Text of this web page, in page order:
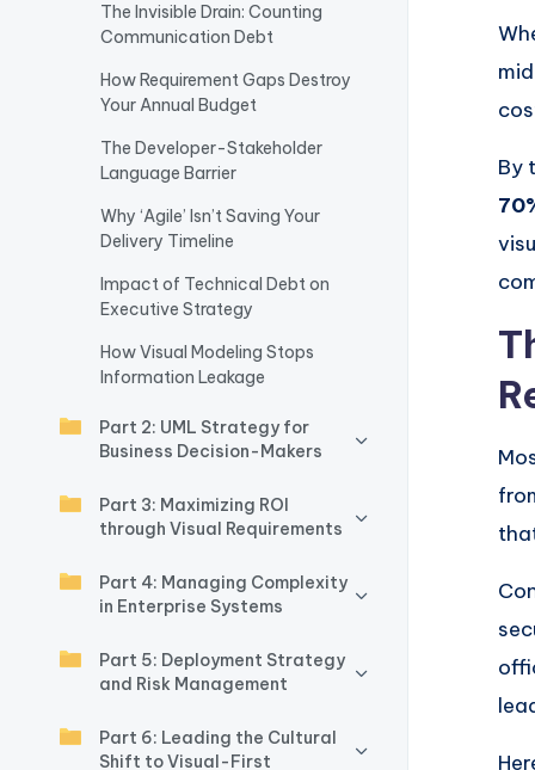
ft
w
e
d
s
tr
The Invisible Drain: Counting
Communication Debt
How Requirement Gaps Destroy
Your Annual Budget
The Developer-Stakeholder
Language Barrier
Why ‘Agile’ Isn’t Saving Your
Delivery Timeline
Impact of Technical Debt on
Executive Strategy
How Visual Modeling Stops
Information Leakage
Part 2: UML Strategy for
Business Decision-Makers
Part 3: Maximizing ROI
through Visual Requirements
Part 4: Managing Complexity
in Enterprise Systems
Part 5: Deployment Strategy
and Risk Management
Part 6: Leading the Cultural
Shift to Visual-First
By